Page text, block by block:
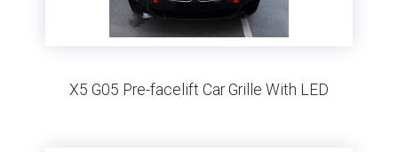
X5 G05 Pre-facelift Car Grille With LED